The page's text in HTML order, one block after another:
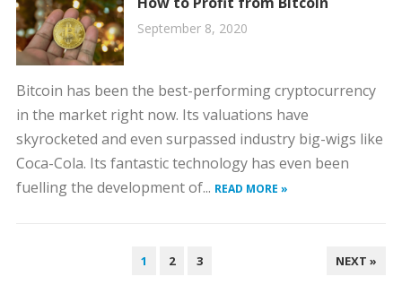
September 8, 2020
Bitcoin has been the best-performing cryptocurrency
in the market right now. Its valuations have
skyrocketed and even surpassed industry big-wigs like
Coca-Cola. Its fantastic technology has even been
fuelling the development of... READ MORE »
1 2 3 NEXT »